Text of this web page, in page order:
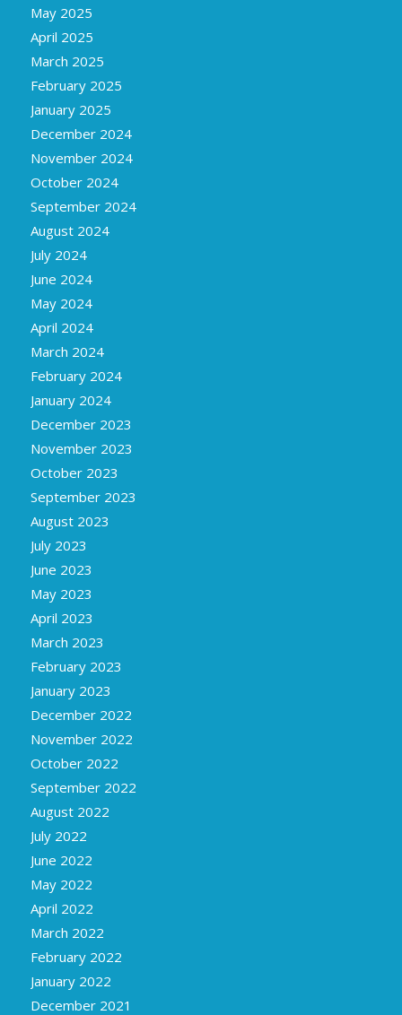
May 2025
April 2025
March 2025
February 2025
January 2025
December 2024
November 2024
October 2024
September 2024
August 2024
July 2024
June 2024
May 2024
April 2024
March 2024
February 2024
January 2024
December 2023
November 2023
October 2023
September 2023
August 2023
July 2023
June 2023
May 2023
April 2023
March 2023
February 2023
January 2023
December 2022
November 2022
October 2022
September 2022
August 2022
July 2022
June 2022
May 2022
April 2022
March 2022
February 2022
January 2022
December 2021